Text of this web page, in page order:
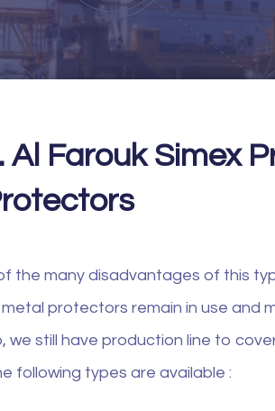
Al Farouk Simex
the many disadvantages of this
protectors remain in use and
we still have production line to
following types are available :